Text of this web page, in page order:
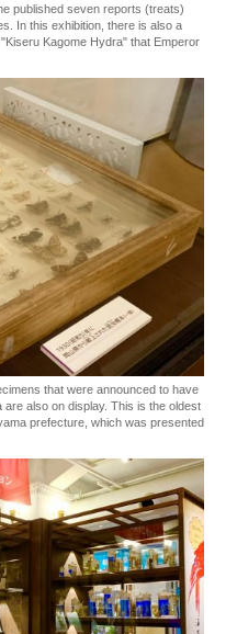
published seven reports (treats)
In this exhibition, there is also a
Kagome Hydra" that Emperor
that were announced to have
also on display. This is the oldest
prefecture, which was presented